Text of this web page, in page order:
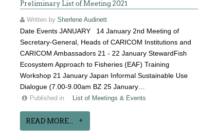
Preliminary List of Meeting 2021
Written bySherlene Audinett
Date Events JANUARY 14 January 2nd Meeting of
Secretary-General, Heads of CARICOM Institutions and
CARICOM Ambassadors 21 - 22 January StewardFish
Ecosystem Approach to Fisheries (EAF) Training
Workshop 21 January Japan Informal Sustainable Use
Dialogue (7.00-9.00am BZ 25 January…
Published in List of Meetings & Events
READ MORE...